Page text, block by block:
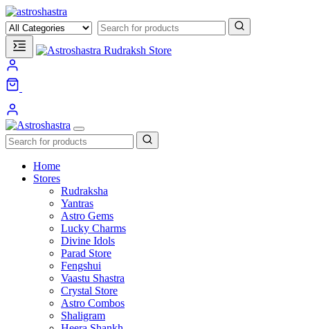
Home
Stores
Rudraksha
Yantras
Astro Gems
Lucky Charms
Divine Idols
Parad Store
Fengshui
Vaastu Shastra
Crystal Store
Astro Combos
Shaligram